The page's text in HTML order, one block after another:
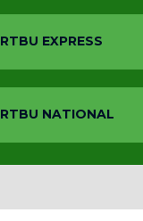
RTBU EXPRESS
RTBU NATIONAL